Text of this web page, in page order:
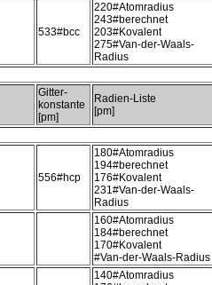
533#bcc
220#Atomradius
243#berechnet
203#Kovalent
275#Van-der-Waals-
Radius
Gitter-
konstante
[pm]
Radien-Liste
[pm]
556#hcp
180#Atomradius
194#berechnet
176#Kovalent
231#Van-der-Waals-
Radius
160#Atomradius
184#berechnet
170#Kovalent
#Van-der-Waals-Radius
140#Atomradius